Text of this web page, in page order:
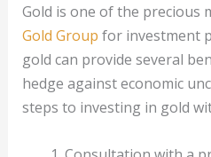
Gold is one of the precious
Gold Group for investment
gold can provide several
hedge against economic
steps to investing in gold